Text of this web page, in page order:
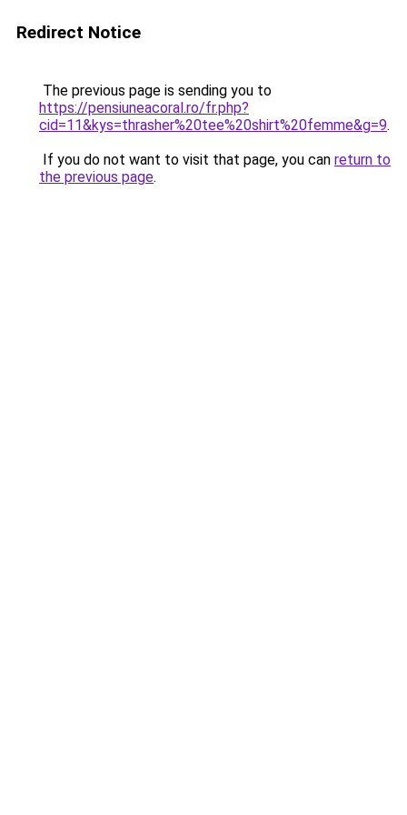
Redirect Notice
The previous page is sending you to
https://pensiuneacoral.ro/fr.php?
cid=11&kys=thrasher%20tee%20shirt%20femme&g=9.
If you do not want to visit that page, you can return to
the previous page.